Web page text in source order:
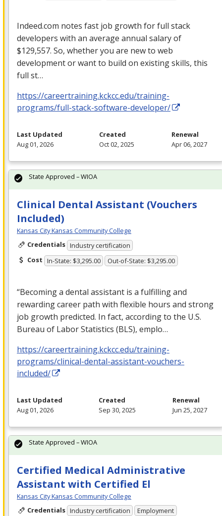
Indeed.com notes fast job growth for full stack
developers with an average annual salary of
$129,557. So, whether you are new to web
development or want to build on existing skills, this
full st…
https://careertraining.kckcc.edu/training-
programs/full-stack-software-developer/
Last Updated
Aug 01, 2026
Created
Oct 02, 2025
Renewal
Apr 06, 2027
Clinical Dental Assistant (Vouchers
Included)
Kansas City Kansas Community College
Credentials Industry certification
Cost In-State: $3,295.00 Out-of-State: $3,295.00
“Becoming a dental assistant is a fulfilling and
rewarding career path with flexible hours and strong
job growth predicted. In fact, according to the U.S.
Bureau of Labor Statistics (BLS), emplo…
https://careertraining.kckcc.edu/training-
programs/clinical-dental-assistant-vouchers-
included/
State Approved – WIOA
Last Updated
Aug 01, 2026
Created
Sep 30, 2025
Renewal
Jun 25, 2027
Certified Medical Administrative
Assistant with Certified El
Kansas City Kansas Community College
Credentials Industry certification Employment
State Approved – WIOA